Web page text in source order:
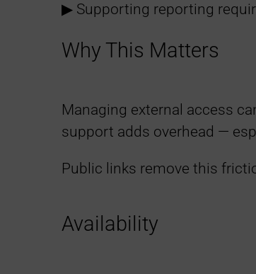
▶︎ Supporting reporting
Why This Matters
Managing external access
support adds overhead —
Public links remove this
Availability